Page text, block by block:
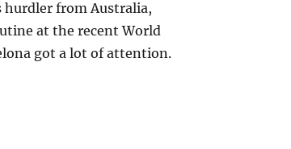
hurdler from Australia,
at the recent World
got a lot of attention.